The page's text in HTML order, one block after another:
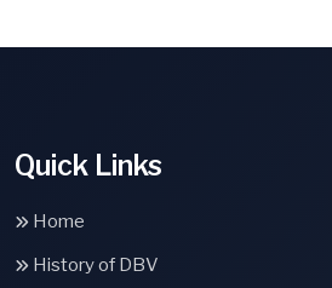
Quick Links
Home
History of DBV